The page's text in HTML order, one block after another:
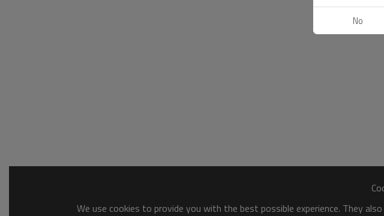
We use cookies to provide you with the best possible experience. They
No